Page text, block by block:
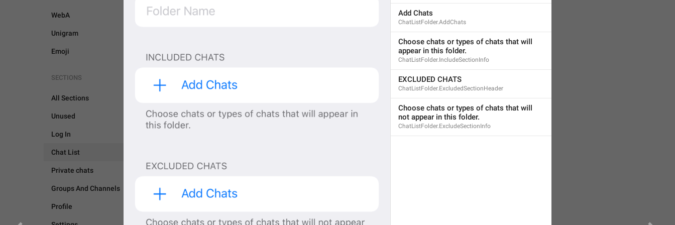
WebA
Unigram
Emoji
SECTIONS
All Sections
Unused
Log In
Chat List
Private chats
Groups And Channels
Profile
Add Chats
ChatListFolder.AddChats
Choose chats or types of chats that will
appear in this folder.
ChatListFolder.IncludeSectionInfo
EXCLUDED CHATS
ChatListFolder.ExcludedSectionHeader
Choose chats or types of chats that will
not appear in this folder.
ChatListFolder.ExcludeSectionInfo